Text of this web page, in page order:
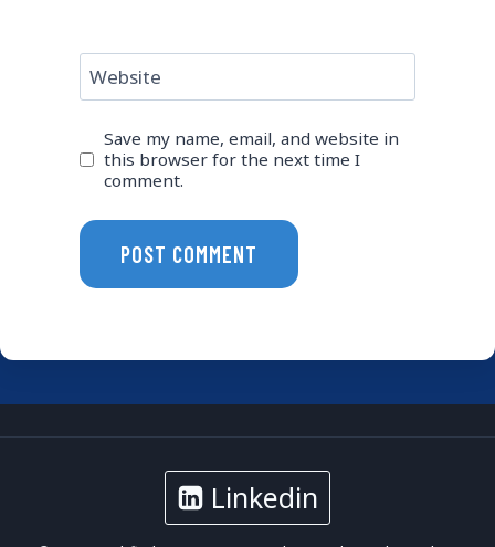
Website
Save my name, email, and website in
this browser for the next time I
comment.
Linkedin